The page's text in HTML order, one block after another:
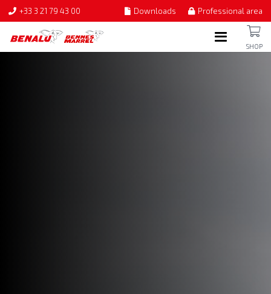
+33 3 21 79 43 00 Downloads Professional area
SHOP